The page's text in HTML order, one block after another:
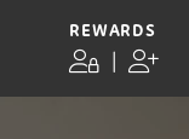
REWARDS